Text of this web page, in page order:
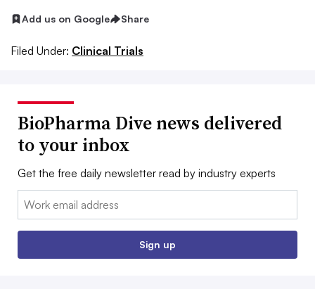
Add us on Google Share
Filed Under: Clinical Trials
BioPharma Dive news delivered
to your inbox
Get the free daily newsletter read by industry experts
Email:
Sign up